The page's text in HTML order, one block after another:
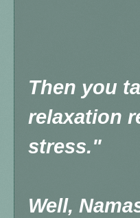
Then you
relaxation
stress."
Well,